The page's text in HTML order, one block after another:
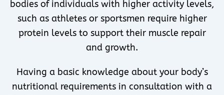
bodies of individuals with higher activity levels,
such as athletes or sportsmen require higher
protein levels to support their muscle repair
and growth.
Having a basic knowledge about your body’s
nutritional requirements in consultation with a